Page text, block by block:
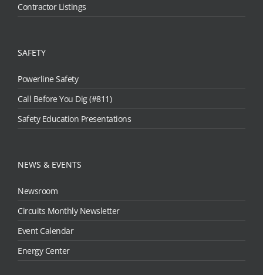
Contractor Listings
SAFETY
Powerline Safety
Call Before You Dig (#811)
Safety Education Presentations
NEWS & EVENTS
Newsroom
Circuits Monthly Newsletter
Event Calendar
Energy Center